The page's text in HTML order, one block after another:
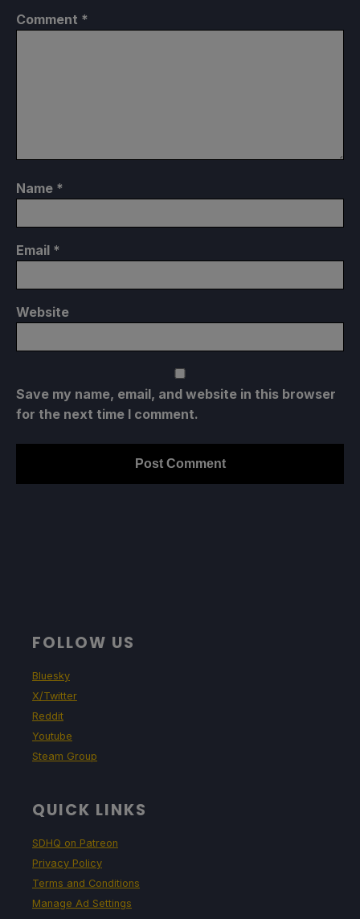
Comment *
Name *
Email *
Website
Save my name, email, and website in this browser
for the next time I comment.
FOLLOW US
Bluesky
X/Twitter
Reddit
Youtube
Steam Group
QUICK LINKS
SDHQ on Patreon
Privacy Policy
Terms and Conditions
Manage Ad Settings